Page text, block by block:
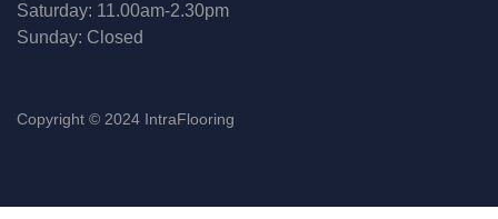
Saturday: 11.00am-2.30pm
Sunday: Closed
Copyright © 2024 IntraFlooring